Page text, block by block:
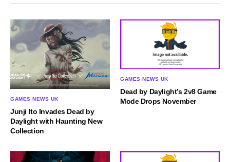
GAMES NEWS UK
Junji Ito Invades Dead by
Daylight with Haunting New
Collection
GAMES NEWS UK
Dead by Daylight’s 2v8 Game
Mode Drops November